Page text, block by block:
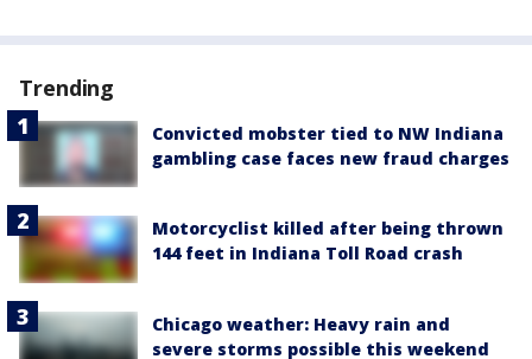
Trending
Convicted mobster tied to NW Indiana
gambling case faces new fraud charges
Motorcyclist killed after being thrown
144 feet in Indiana Toll Road crash
Chicago weather: Heavy rain and
severe storms possible this weekend